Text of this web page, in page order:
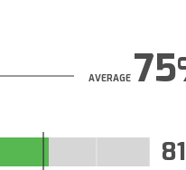
AVERAGE75
81